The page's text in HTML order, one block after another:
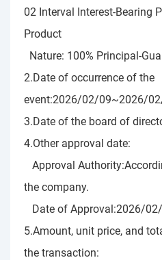
02 Interval Interest-Bearing
Product
Nature: 100% Principal-
2.Date of occurrence of the
event:2026/02/09~2026/
3.Date of the board of
4.Other approval date:
Approval
the company.
Date of Approval:2026/
5.Amount, unit price, and
the transaction: